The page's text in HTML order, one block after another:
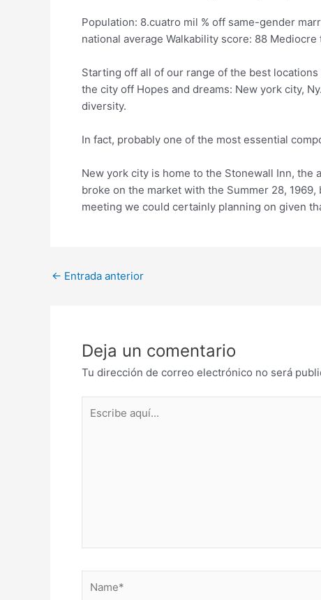
Population: 8.cuatro mil % off same-gender
national average Walkability score: 88
Starting off all of our range of the best
the city off Hopes and dreams: New york city,
diversity.
In fact, probably one of the most essential
New york city is home to the Stonewall Inn,
broke on the market with the Summer 28,
meeting we could certainly planning on given
Post
← Entrada anterior
Deja un comentario
Tu dirección de correo electrónico no será
aquí...